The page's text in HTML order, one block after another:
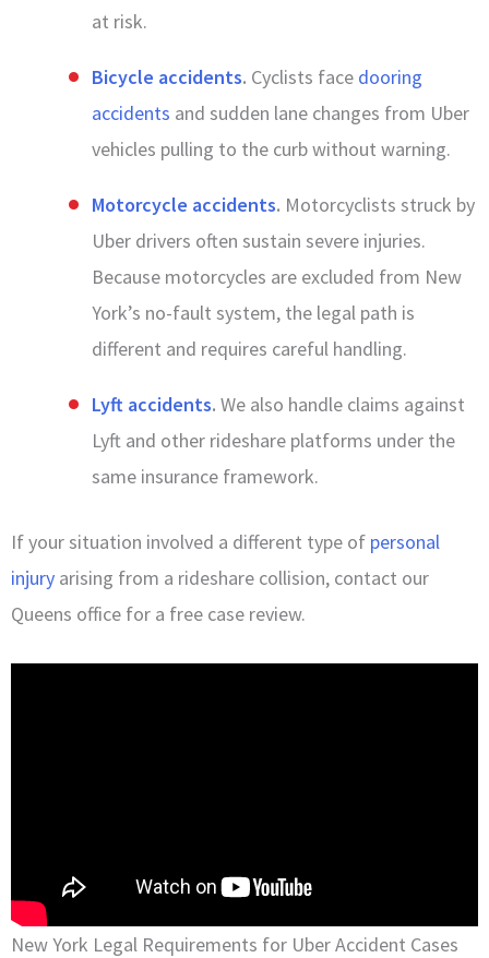
at risk.
Bicycle accidents. Cyclists facedooring
accidents and sudden lane changes from Uber
vehicles pulling to the curb without warning.
Motorcycle accidents. Motorcyclists struck by
Uber drivers often sustain severe injuries.
Because motorcycles are excluded from New
York’s no-fault system, the legal path is
different and requires careful handling.
Lyft accidents. We also handle claims against
Lyft and other rideshare platforms under the
same insurance framework.
If your situation involved a different type of personal
injury arising from a rideshare collision, contact our
Queens office for a free case review.
New York Legal Requirements for Uber Accident Cases